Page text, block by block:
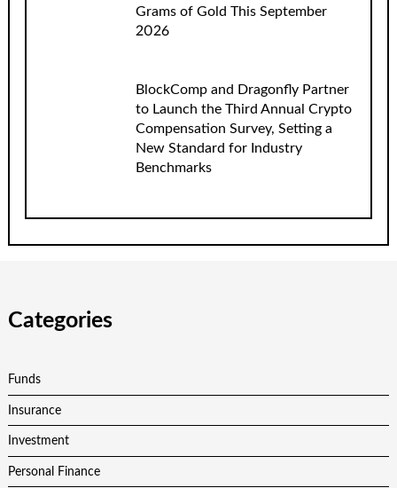
Grams of Gold This September
2026
BlockComp and Dragonfly Partner
to Launch the Third Annual Crypto
Compensation Survey, Setting a
New Standard for Industry
Benchmarks
Categories
Funds
Insurance
Investment
Personal Finance